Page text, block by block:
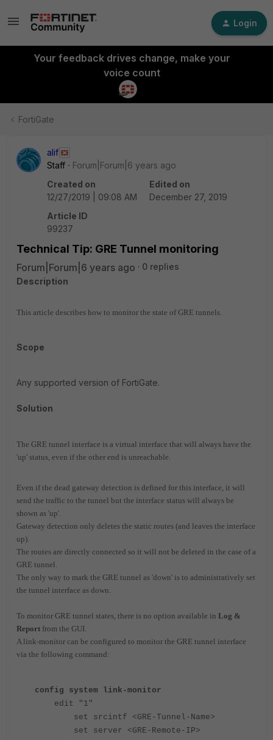
Login
Your feedback drives change, make your
voice count
FortiGate
alif
Staff
Forum|Forum|6 years ago
Created on
12/27/2019 | 09:08 AM
Edited on
December 27, 2019
Article ID
99237
Technical Tip: GRE Tunnel monitoring
Forum|Forum|6 years ago
0 replies
Description
This article describes how to monitor the state of GRE tunnels.
Scope
Any supported version of FortiGate.
Solution
The GRE tunnel interface is a virtual interface that will always have the
'up' status, even if the other end is unreachable.
Even if the dead gateway detection is defined for this interface, it will
send the traffic to the tunnel but the interface status will always be
shown as 'up'.
Gateway detection only deletes the static routes (and leaves the interface
up).
The routes are directly connected so it will not be deleted in the case of a
GRE tunnel.
The only way to mark the GRE tunnel as 'down' is to administratively set
the tunnel interface as down.
To monitor GRE tunnel states, there is no option available in Log &
Report from the GUI.
A link-monitor can be configured to monitor the GRE tunnel interface
via the following command:
config system link-monitor
edit "1"
set srcintf <GRE-Tunnel-Name>
set server <GRE-Remote-IP>